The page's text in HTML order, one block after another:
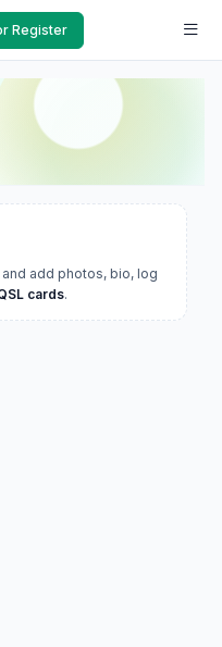
Register
and add photos, bio, log
cards.